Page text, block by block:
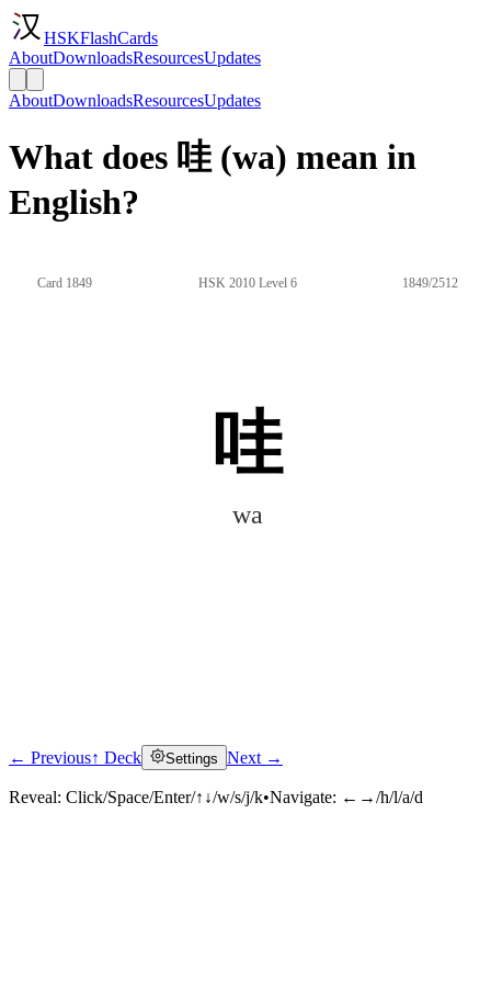
HSKFlashCards
AboutDownloadsResourcesUpdates
AboutDownloadsResourcesUpdates
What does 哇 (wa) mean in
English?
Card 1849 HSK 2010 Level 6 1849/2512
哇
wa
Click to reveal
← Previous↑ Deck Settings Next →
Reveal: Click/Space/Enter/↑↓/w/s/j/k•Navigate: ←→/h/l/a/d